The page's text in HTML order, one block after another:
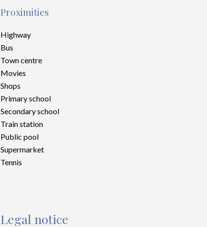
Proximities
Highway
Bus
Town centre
Movies
Shops
Primary school
Secondary school
Train station
Public pool
Supermarket
Tennis
Legal notice